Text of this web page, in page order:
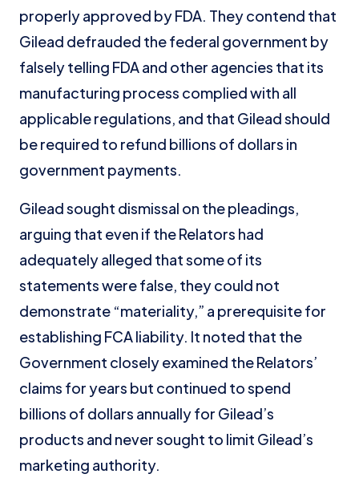
properly approved by FDA. They contend that
Gilead defrauded the federal government by
falsely telling FDA and other agencies that its
manufacturing process complied with all
applicable regulations, and that Gilead should
be required to refund billions of dollars in
government payments.
Gilead sought dismissal on the pleadings,
arguing that even if the Relators had
adequately alleged that some of its
statements were false, they could not
demonstrate “materiality,” a prerequisite for
establishing FCA liability. It noted that the
Government closely examined the Relators’
claims for years but continued to spend
billions of dollars annually for Gilead’s
products and never sought to limit Gilead’s
marketing authority.